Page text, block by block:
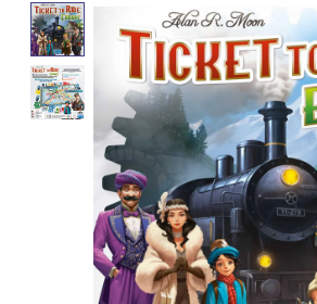
Product image slideshow